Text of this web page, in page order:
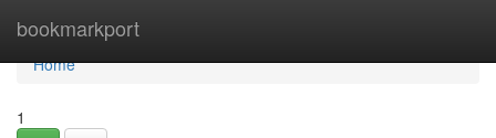
bookmarkport
Home
Home
1